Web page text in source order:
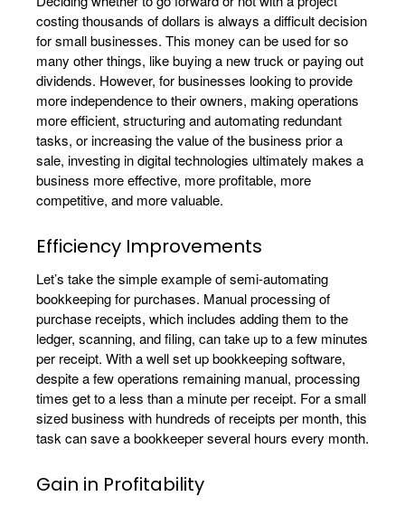
costing thousands of dollars is always a difficult decision
for small businesses. This money can be used for so
many other things, like buying a new truck or paying out
dividends. However, for businesses looking to provide
more independence to their owners, making operations
more efficient, structuring and automating redundant
tasks, or increasing the value of the business prior a
sale, investing in digital technologies ultimately makes a
business more effective, more profitable, more
competitive, and more valuable.
Efficiency Improvements
Let’s take the simple example of semi-automating
bookkeeping for purchases. Manual processing of
purchase receipts, which includes adding them to the
ledger, scanning, and filing, can take up to a few minutes
per receipt. With a well set up bookkeeping software,
despite a few operations remaining manual, processing
times get to a less than a minute per receipt. For a small
sized business with hundreds of receipts per month, this
task can save a bookkeeper several hours every month.
Gain in Profitability